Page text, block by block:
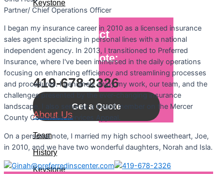
Keystone
Let's Connect
Call For A Quote:
419-678-2326
Get a Quote
About Us
Team
History
Keystone
Partner/ Chief Operations Officer
I began my insurance career in 2010 as a licensed insurance
sales agent specializing in personal lines with a national
independent agency. In 2013, I transitioned to Preferred
Insurance, where I've been immersed in the daily operations
focusing on enhancing efficiency and streamlining processes
and procedures. I genuinely enjoy my work, our team, and the
challenges presented by the ever-changing insurance
landscape. I also serve as a board member on the Mercer
County Combined Services Appeal.
On a personal note, I married my high school sweetheart, Joe,
in 2010, and we have two wonderful daughters, Norah and Isla.